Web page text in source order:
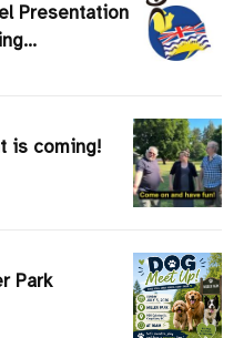
Presentation
is coming!
Park